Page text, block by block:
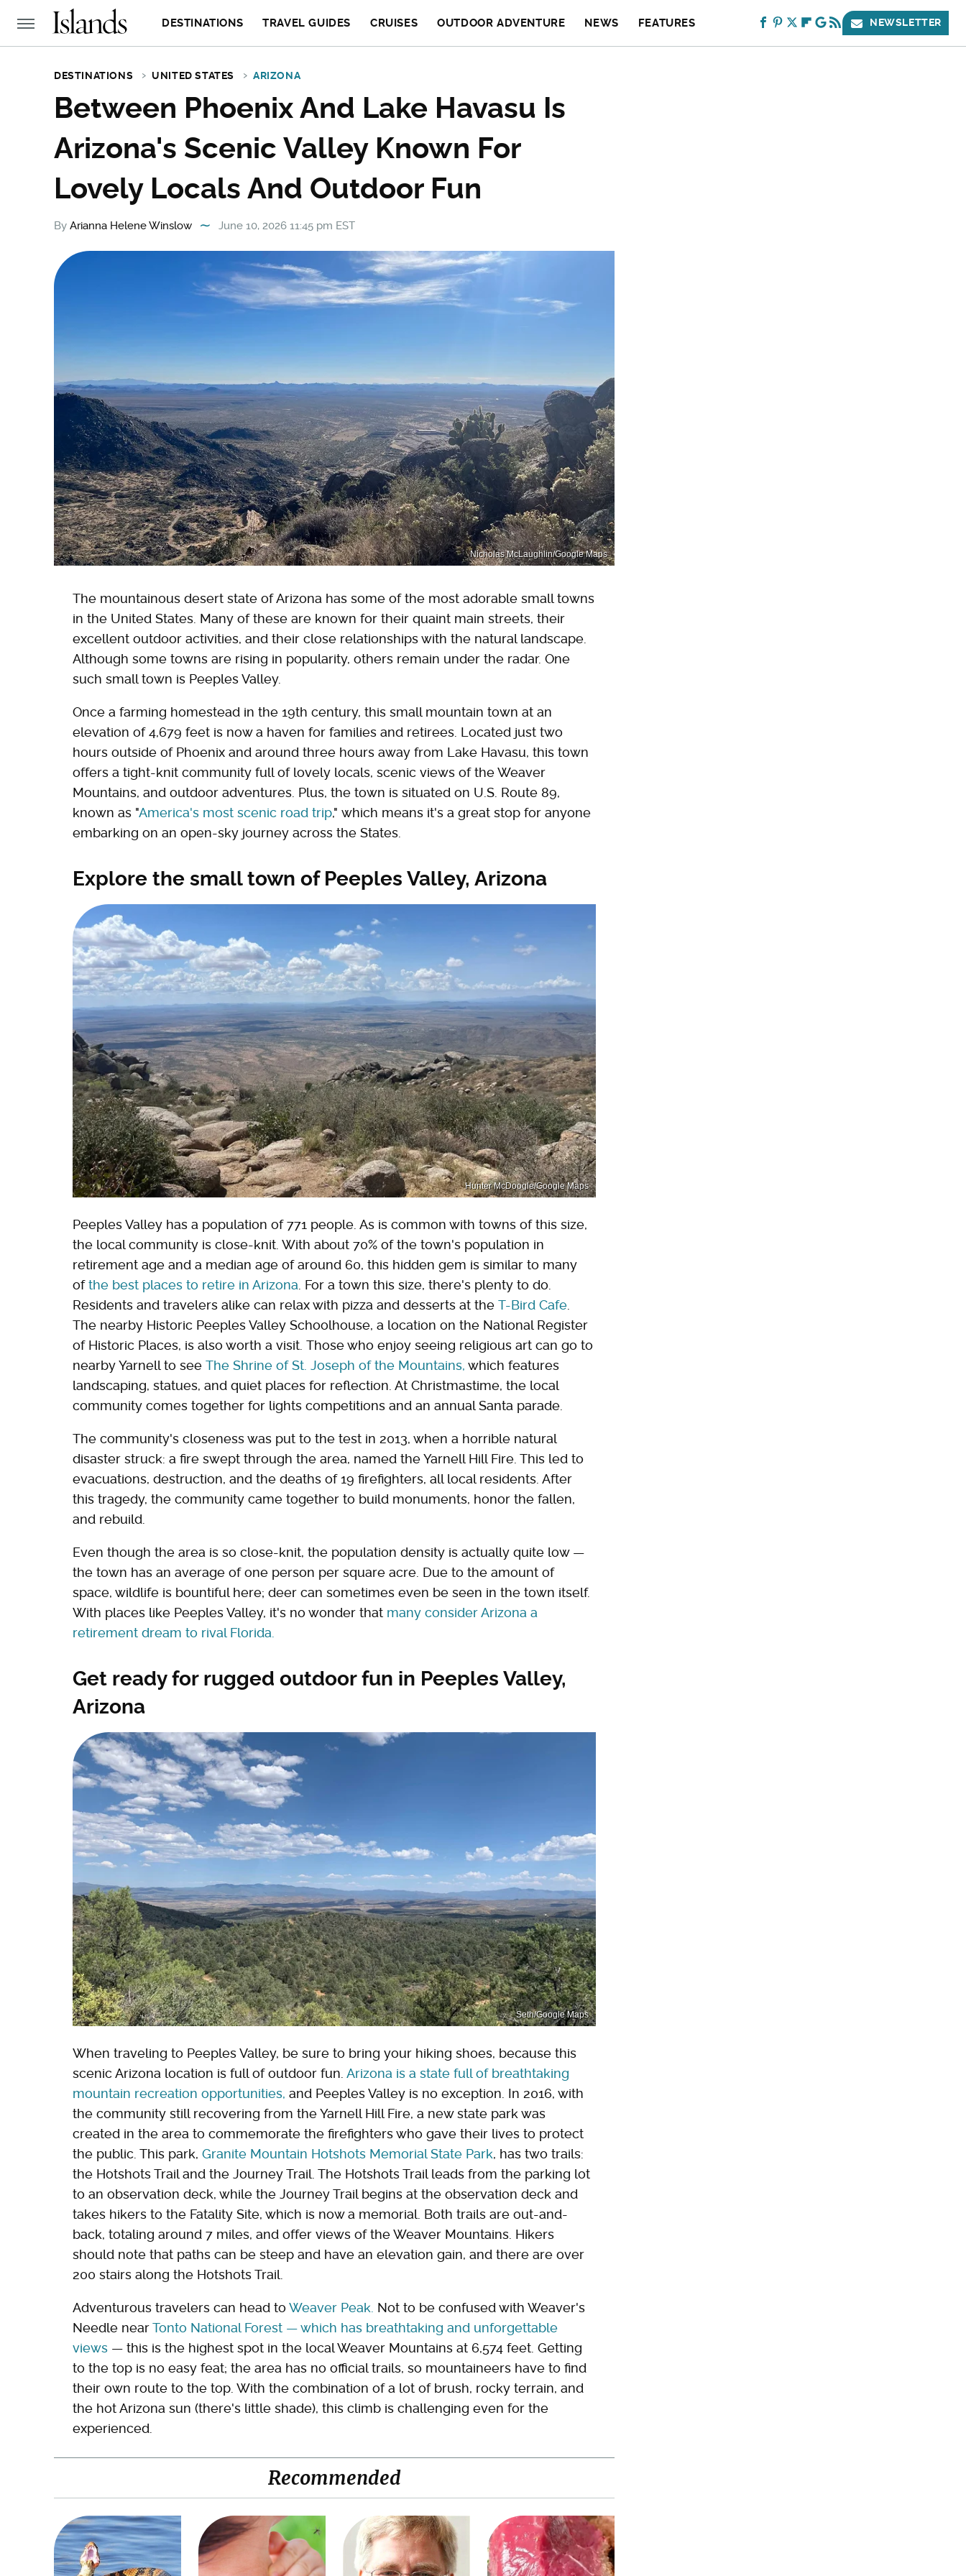
DESTINATIONS TRAVEL GUIDES CRUISES OUTDOOR ADVENTURE NEWS FEATURES NEWSLETTER
DESTINATIONS UNITED STATES ARIZONA
Between Phoenix And Lake Havasu Is
Arizona's Scenic Valley Known For
Lovely Locals And Outdoor Fun
By Arianna Helene Winslow June 10, 2026 11:45 pm EST
Nicholas McLaughlin/Google Maps
The mountainous desert state of Arizona has some of the most adorable small towns
in the United States. Many of these are known for their quaint main streets, their
excellent outdoor activities, and their close relationships with the natural landscape.
Although some towns are rising in popularity, others remain under the radar. One
such small town is Peeples Valley.
Once a farming homestead in the 19th century, this small mountain town at an
elevation of 4,679 feet is now a haven for families and retirees. Located just two
hours outside of Phoenix and around three hours away from Lake Havasu, this town
offers a tight-knit community full of lovely locals, scenic views of the Weaver
Mountains, and outdoor adventures. Plus, the town is situated on U.S. Route 89,
known as "America's most scenic road trip," which means it's a great stop for anyone
embarking on an open-sky journey across the States.
Explore the small town of Peeples Valley, Arizona
Hunter McDoogle/Google Maps
Peeples Valley has a population of 771 people. As is common with towns of this size,
the local community is close-knit. With about 70% of the town's population in
retirement age and a median age of around 60, this hidden gem is similar to many
ofthe best places to retire in Arizona. For a town this size, there's plenty to do.
Residents and travelers alike can relax with pizza and desserts at the T-Bird Cafe.
The nearby Historic Peeples Valley Schoolhouse, a location on the National Register
of Historic Places, is also worth a visit. Those who enjoy seeing religious art can go to
nearby Yarnell to see The Shrine of St. Joseph of the Mountains, which features
landscaping, statues, and quiet places for reflection. At Christmastime, the local
community comes together for lights competitions and an annual Santa parade.
The community's closeness was put to the test in 2013, when a horrible natural
disaster struck: a fire swept through the area, named the Yarnell Hill Fire. This led to
evacuations, destruction, and the deaths of 19 firefighters, all local residents. After
this tragedy, the community came together to build monuments, honor the fallen,
and rebuild.
Even though the area is so close-knit, the population density is actually quite low —
the town has an average of one person per square acre. Due to the amount of
space, wildlife is bountiful here; deer can sometimes even be seen in the town itself.
With places like Peeples Valley, it's no wonder that many consider Arizona a
retirement dream to rival Florida.
Get ready for rugged outdoor fun in Peeples Valley,
Arizona
Seth/Google Maps
When traveling to Peeples Valley, be sure to bring your hiking shoes, because this
scenic Arizona location is full of outdoor fun. Arizona is a state full of breathtaking
mountain recreation opportunities, and Peeples Valley is no exception. In 2016, with
the community still recovering from the Yarnell Hill Fire, a new state park was
created in the area to commemorate the firefighters who gave their lives to protect
the public. This park, Granite Mountain Hotshots Memorial State Park, has two trails:
the Hotshots Trail and the Journey Trail. The Hotshots Trail leads from the parking lot
to an observation deck, while the Journey Trail begins at the observation deck and
takes hikers to the Fatality Site, which is now a memorial. Both trails are out-and-
back, totaling around 7 miles, and offer views of the Weaver Mountains. Hikers
should note that paths can be steep and have an elevation gain, and there are over
200 stairs along the Hotshots Trail.
Adventurous travelers can head to Weaver Peak. Not to be confused with Weaver's
Needle nearTonto National Forest — which has breathtaking and unforgettable
views — this is the highest spot in the local Weaver Mountains at 6,574 feet. Getting
to the top is no easy feat; the area has no official trails, so mountaineers have to find
their own route to the top. With the combination of a lot of brush, rocky terrain, and
the hot Arizona sun (there's little shade), this climb is challenging even for the
experienced.
Recommended